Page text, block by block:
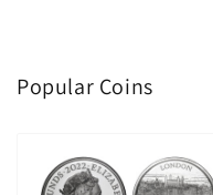
Popular Coins